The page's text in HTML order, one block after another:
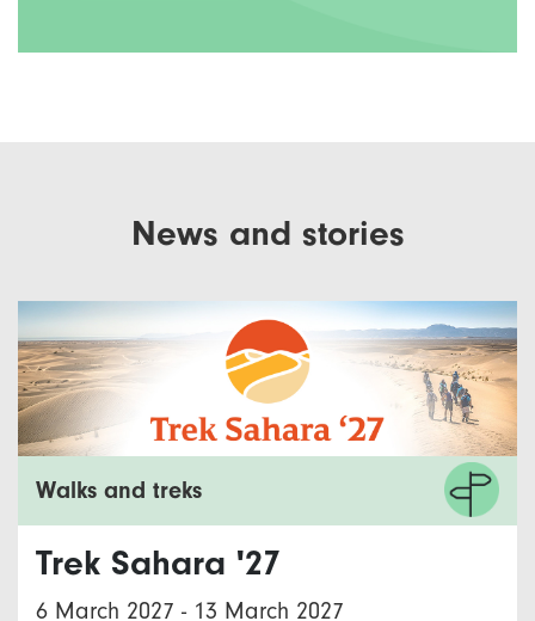
News and stories
Walks and treks
Trek Sahara '27
6 March 2027 - 13 March 2027